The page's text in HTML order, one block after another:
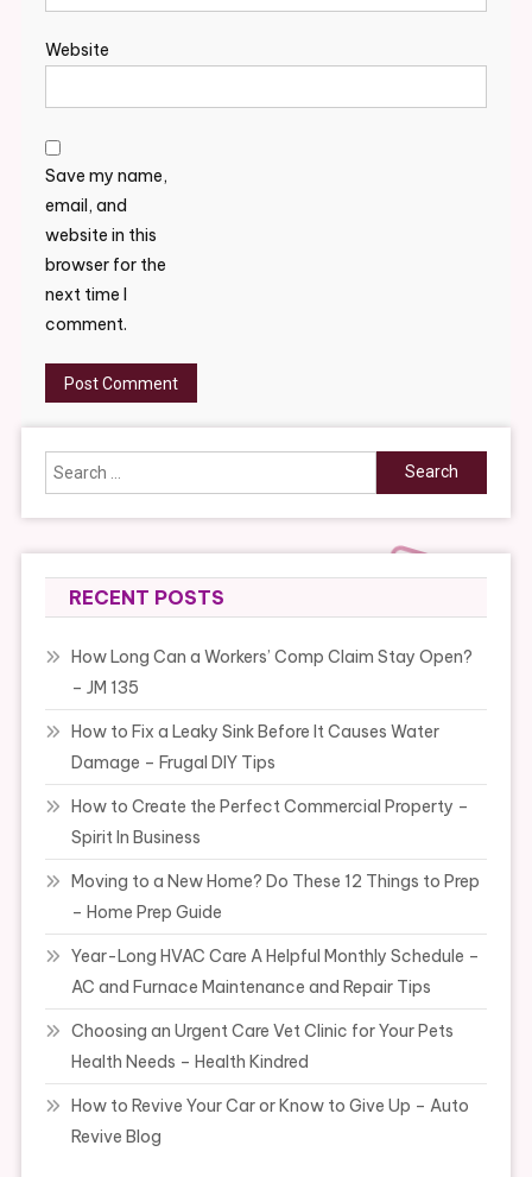
Website
Save my name,
email, and
website in this
browser for the
next time I
comment.
Search
for:
RECENT POSTS
How Long Can a Workers’ Comp Claim Stay Open?
– JM 135
How to Fix a Leaky Sink Before It Causes Water
Damage – Frugal DIY Tips
How to Create the Perfect Commercial Property –
Spirit In Business
Moving to a New Home? Do These 12 Things to Prep
– Home Prep Guide
Year-Long HVAC Care A Helpful Monthly Schedule –
AC and Furnace Maintenance and Repair Tips
Choosing an Urgent Care Vet Clinic for Your Pets
Health Needs – Health Kindred
How to Revive Your Car or Know to Give Up – Auto
Revive Blog